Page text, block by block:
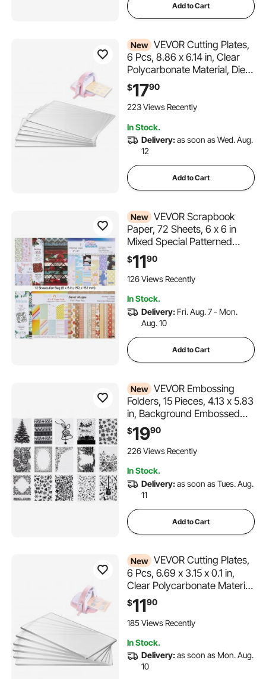
Add to Cart
New VEVOR Cutting Plates,
6 Pcs, 8.86 x 6.14 in, Clear
Polycarbonate Material, Die
Cut Pads Compatible with
VEVOR Die Cutting and
Embossing Machine KM-
Making, Crafting
$1790
223 Views Recently
In Stock.
Delivery:as soon as Wed. Aug.
12
Add to Cart
New VEVOR Scrapbook
Paper, 72 Sheets, 6 x 6 in
Mixed Special Patterned
Paper Set for VEVOR Die
Cutting and Embossing
Machine, Vibrant Color, for
Card Making, and DIY
Crafting
$1190
126 Views Recently
In Stock.
Delivery: Fri. Aug. 7 - Mon.
Aug. 10
Add to Cart
New VEVOR Embossing
Folders, 15 Pieces, 4.13 x 5.83
in, Background Embossed
Plates for VEVOR Die Cutting
and Embossing Machine, PP
Plastic Embossed Stencil
and Card Making
$1990
226 Views Recently
In Stock.
Delivery:as soon as Tues. Aug.
11
Add to Cart
New VEVOR Cutting Plates,
6 Pcs, 6.69 x 3.15 x 0.1 in,
Clear Polycarbonate Material,
Die Cut Pads Compatible
with VEVOR Die Cutting and
Embossing Machine KM-
Card Making
$1190
185 Views Recently
In Stock.
Delivery:as soon as Mon. Aug.
10